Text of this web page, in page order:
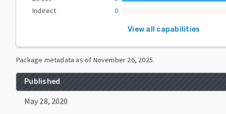
Indirect
0
View all capabilities
Package metadata as of November 26, 2025.
Published
May 28, 2020